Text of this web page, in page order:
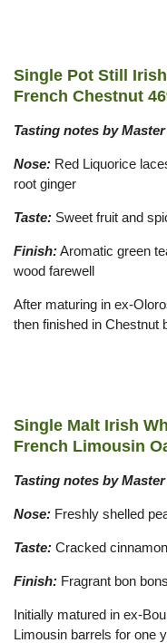
Single Pot Still
French Chestnut
Tasting notes by
Nose: Red Liquorice
root ginger
Taste: Sweet fruit and
Finish:Aromatic green
wood farewell
After maturing in ex-
then finished in Chestnut
Single Malt Irish
French Limousin
Tasting notes by
Nose: Freshly shelled
Taste: Cracked
Finish: Fragrant bon
Initially matured in ex-
Limousin barrels for one